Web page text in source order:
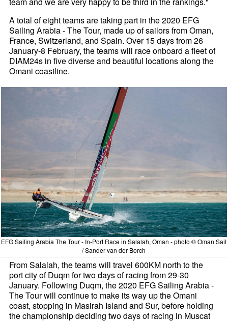
A total of eight teams are taking part in the 2020 EFG
Sailing Arabia - The Tour, made up of sailors from Oman,
France, Switzerland, and Spain. Over 15 days from 26
January-8 February, the teams will race onboard a fleet of
DIAM24s in five diverse and beautiful locations along the
Omani coastline.
EFG Sailing Arabia The Tour - In-Port Race in Salalah, Oman - photo © Oman Sail
/ Sander van der Borch
From Salalah, the teams will travel 600KM north to the
port city of Duqm for two days of racing from 29-30
January. Following Duqm, the 2020 EFG Sailing Arabia -
The Tour will continue to make its way up the Omani
coast, stopping in Masirah Island and Sur, before holding
the championship deciding two days of racing in Muscat